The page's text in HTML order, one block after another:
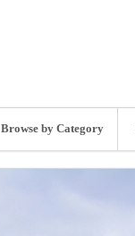
Browse by Category